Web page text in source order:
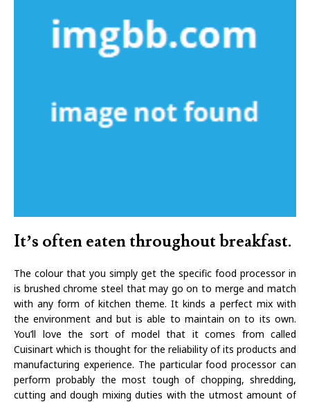
It’s often eaten throughout breakfast.
The colour that you simply get the specific food processor in
is brushed chrome steel that may go on to merge and match
with any form of kitchen theme. It kinds a perfect mix with
the environment and but is able to maintain on to its own.
You’ll love the sort of model that it comes from called
Cuisinart which is thought for the reliability of its products and
manufacturing experience. The particular food processor can
perform probably the most tough of chopping, shredding,
cutting and dough mixing duties with the utmost amount of